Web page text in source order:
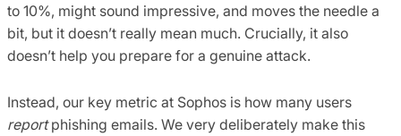
to 10%, might sound impressive, and moves the needle a
bit, but it doesn’t really mean much. Crucially, it also
doesn’t help you prepare for a genuine attack.
Instead, our key metric at Sophos is how many users
reportphishing emails. We very deliberately make this